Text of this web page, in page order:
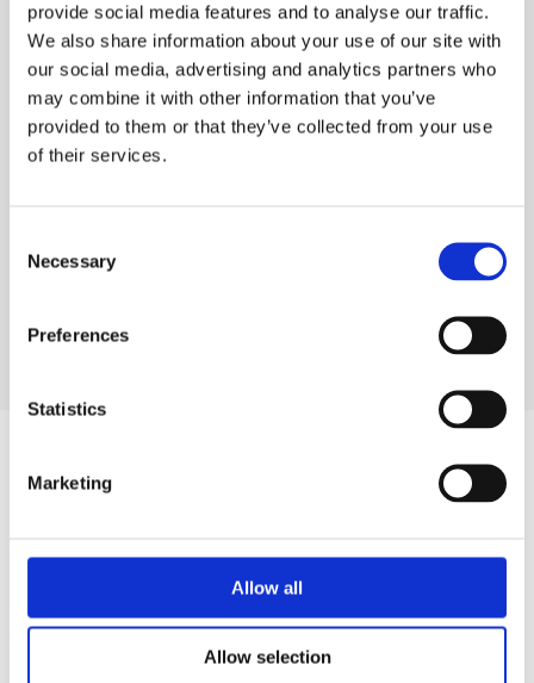
provide social media features and to analyse our traffic.
We also share information about your use of our site with
our social media, advertising and analytics partners who
may combine it with other information that you’ve
provided to them or that they’ve collected from your use
of their services.
Selection
Necessary
Preferences
Statistics
Marketing
Allow all
Allow selection
TECHNICAL SPECS
SAFETY GUIDES & DOCUMENTS